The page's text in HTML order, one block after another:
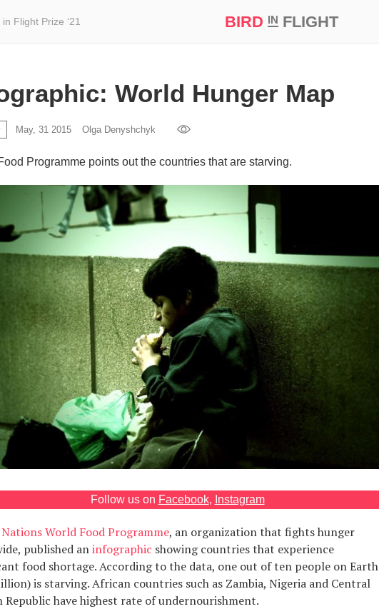
in Flight Prize ‘21 BIRD INFLIGHT
World Hunger Map
May, 31 2015 Olga Denyshchyk
Programme points out the countries that are starving.
Follow us on Facebook, Instagram
World Food Programme, an organization that fights hunger
published aninfographic showing countries that experience
food shortage. According to the data, one out of ten people on Earth
is starving. African countries such as Zambia, Nigeria and Central
Republic have highest rate of undernourishment.